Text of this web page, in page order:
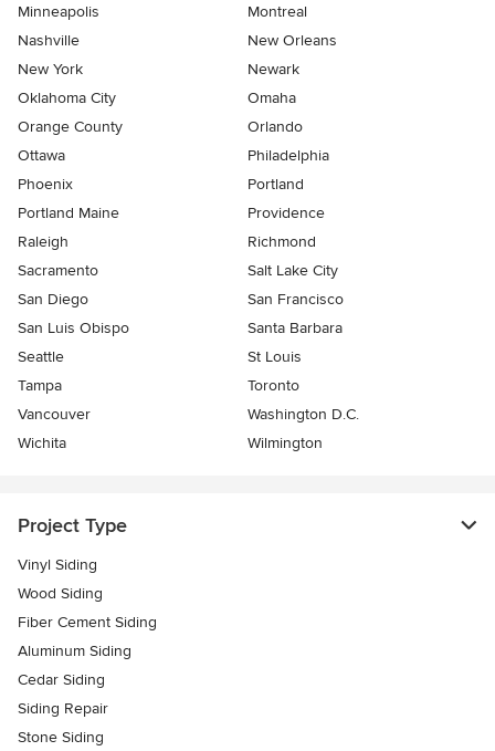
Minneapolis
Montreal
Nashville
New Orleans
New York
Newark
Oklahoma City
Omaha
Orange County
Orlando
Ottawa
Philadelphia
Phoenix
Portland
Portland Maine
Providence
Raleigh
Richmond
Sacramento
Salt Lake City
San Diego
San Francisco
San Luis Obispo
Santa Barbara
Seattle
St Louis
Tampa
Toronto
Vancouver
Washington D.C.
Wichita
Wilmington
Project Type
Vinyl Siding
Wood Siding
Fiber Cement Siding
Aluminum Siding
Cedar Siding
Siding Repair
Stone Siding